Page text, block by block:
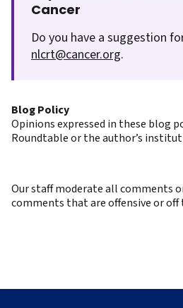
Cancer
Do you have a suggestion
nlcrt@cancer.org.
Blog Policy
Opinions expressed in these blog
Roundtable or the author’s
Our staff moderate all comments
comments that are offensive or